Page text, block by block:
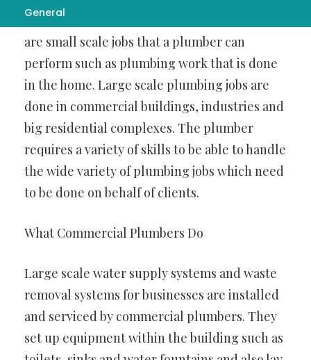
General
be done in different kinds of settings. There
are small scale jobs that a plumber can
perform such as plumbing work that is done
in the home. Large scale plumbing jobs are
done in commercial buildings, industries and
big residential complexes. The plumber
requires a variety of skills to be able to handle
the wide variety of plumbing jobs which need
to be done on behalf of clients.
What Commercial Plumbers Do
Large scale water supply systems and waste
removal systems for businesses are installed
and serviced by commercial plumbers. They
set up equipment within the building such as